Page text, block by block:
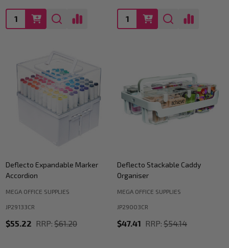
Quantity: Quantity:
Deflecto Expandable Marker
Accordion
MEGA OFFICE SUPPLIES
JP29133CR
$55.22 RRP: $61.20
Deflecto Stackable Caddy
Organiser
MEGA OFFICE SUPPLIES
JP29003CR
$47.41 RRP: $54.14